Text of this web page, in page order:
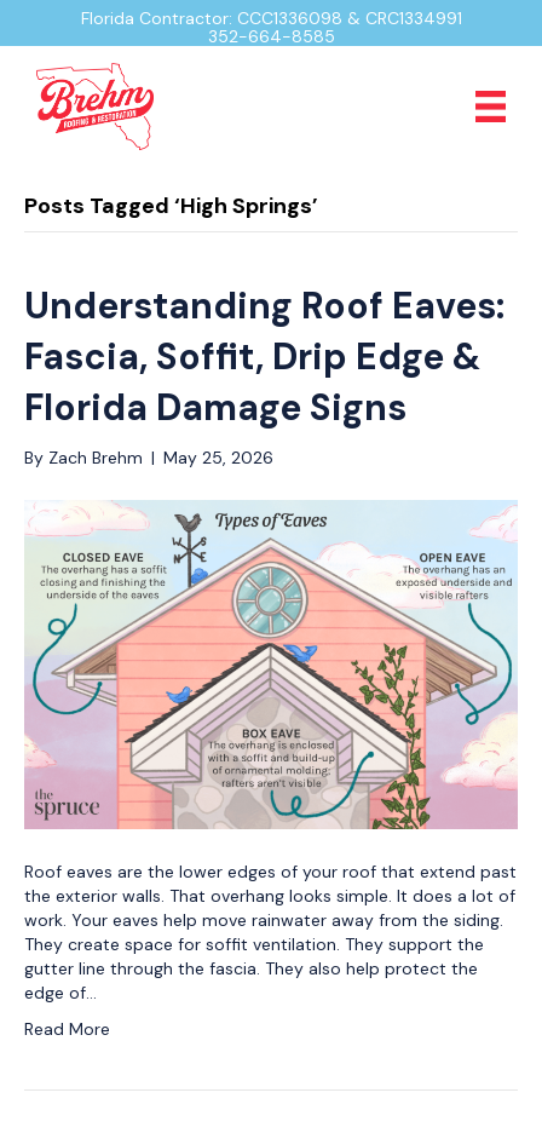
Florida Contractor: CCC1336098 & CRC1334991
352-664-8585
Posts Tagged ‘High Springs’
Understanding Roof Eaves:
Fascia, Soffit, Drip Edge &
Florida Damage Signs
By Zach Brehm | May 25, 2026
Roof eaves are the lower edges of your roof that extend past
the exterior walls. That overhang looks simple. It does a lot of
work. Your eaves help move rainwater away from the siding.
They create space for soffit ventilation. They support the
gutter line through the fascia. They also help protect the
edge of…
Read More